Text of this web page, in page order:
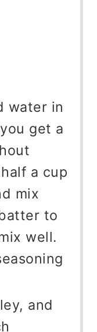
water in
get a
a cup
mix
to
well.
and